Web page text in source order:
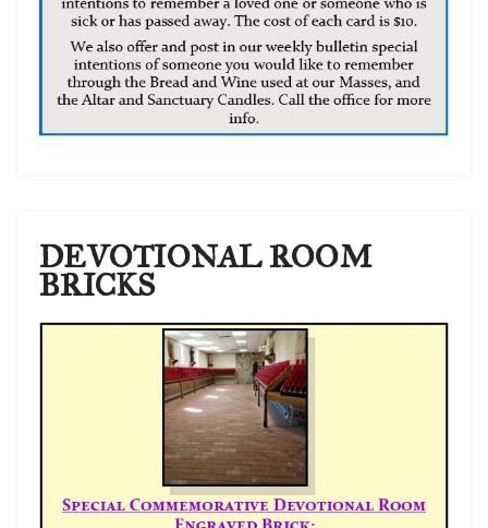
DEVOTIONAL ROOM
BRICKS